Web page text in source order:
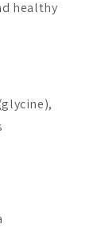
healthy